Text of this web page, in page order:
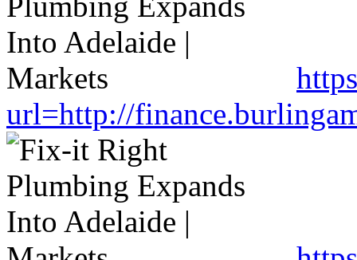
url=http://